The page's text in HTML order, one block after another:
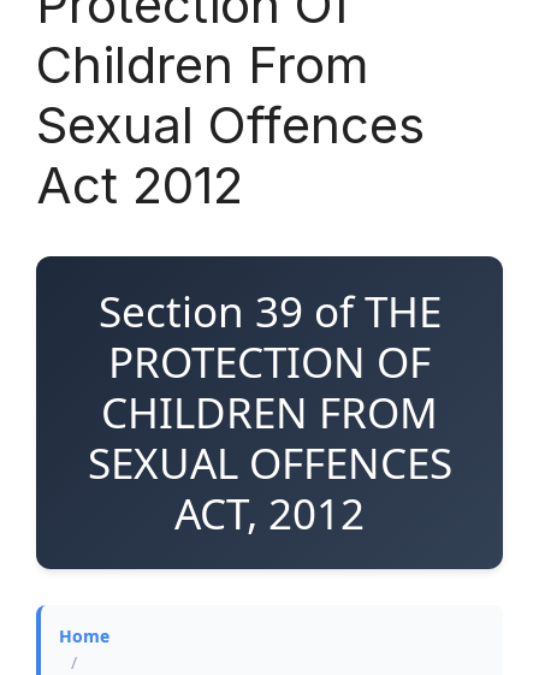
Children From
Sexual Offences
Act 2012
Section 39 of THE
PROTECTION OF
CHILDREN FROM
SEXUAL OFFENCES
ACT, 2012
Home
/